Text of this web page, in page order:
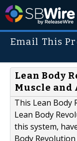
Email This
Lean Body
Muscle and
This Lean Body
Lean Body
this system,
Body